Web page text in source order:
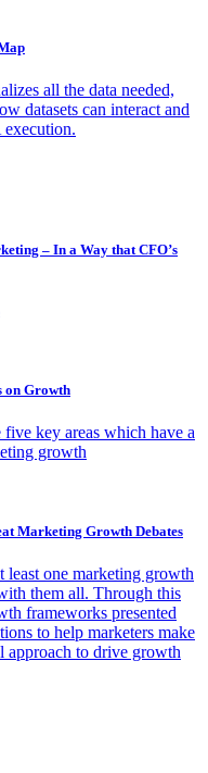
all the data needed,
datasets can interact and
execution.
– In a Way that CFO’s
on Growth
key areas which have a
growth
Marketing Growth Debates
one marketing growth
them all. Through this
frameworks presented
to help marketers make
approach to drive growth